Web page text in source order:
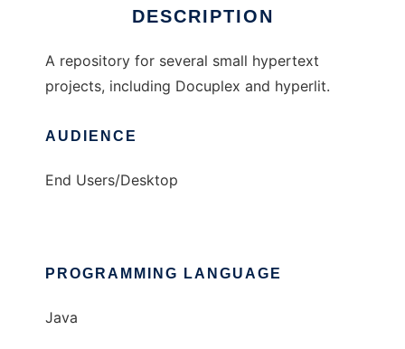
DESCRIPTION
A repository for several small hypertext
projects, including Docuplex and hyperlit.
AUDIENCE
End Users/Desktop
PROGRAMMING LANGUAGE
Java